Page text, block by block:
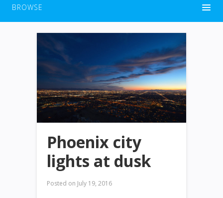
BROWSE
Phoenix city
lights at dusk
Posted on July 19, 2016